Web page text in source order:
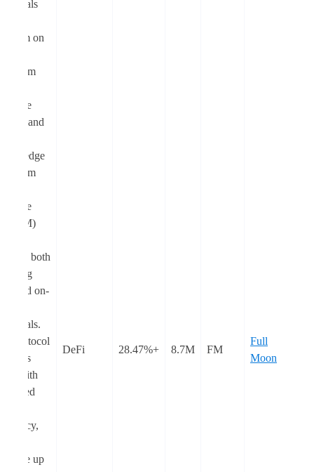
Full
Moon
FM
8.7M
DeFi
perpetuals
platform on
Ethereum
Machine
(EVM) and
Knowledge
Ethereum
Machine
(zkEVM)
offering both
a staking
pool and on-
perpetuals.
The protocol
provides
users with
enhanced
efficiency,
leverage up